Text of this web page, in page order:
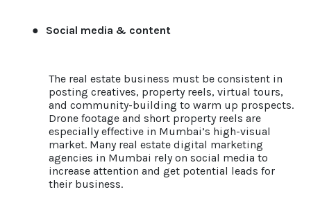
● Social media & content
The real estate business must be consistent in
posting creatives, property reels, virtual tours,
and community-building to warm up prospects.
Drone footage and short property reels are
especially effective in Mumbai’s high-visual
market. Many real estate digital marketing
agencies in Mumbai rely on social media to
increase attention and get potential leads for
their business.